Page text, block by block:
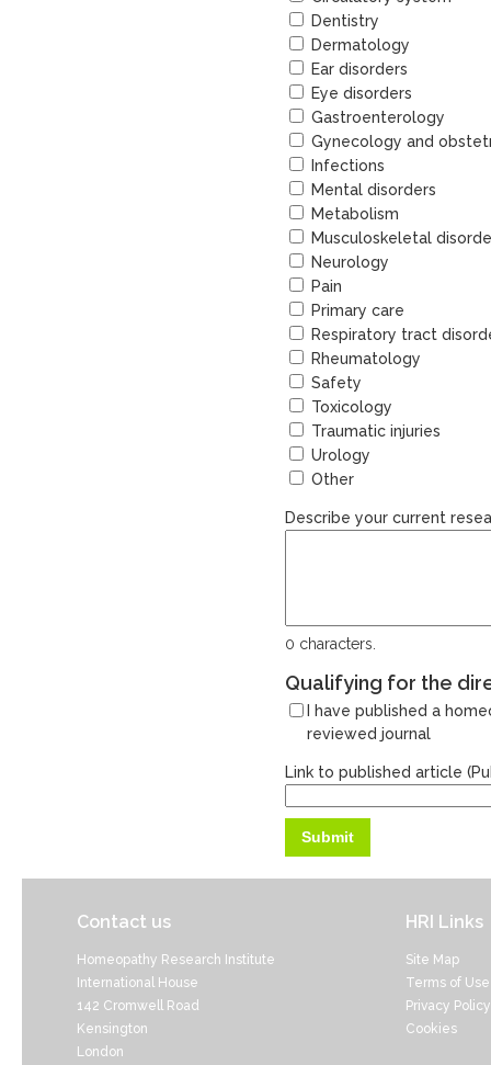
Dentistry
Dermatology
Ear disorders
Eye disorders
Gastroenterology
Gynecology and
Infections
Mental disorders
Metabolism
Musculoskeletal
Neurology
Pain
Primary care
Respiratory tract
Rheumatology
Safety
Toxicology
Traumatic injuries
Urology
Other
Describe your current
0 characters.
Qualifying for the
I have published a
reviewed journal
Link to published article
Contact us
Homeopathy Research Institute
International House
142 Cromwell Road
Kensington
London
HRI Links
Site Map
Terms of Use
Privacy Policy
Cookies